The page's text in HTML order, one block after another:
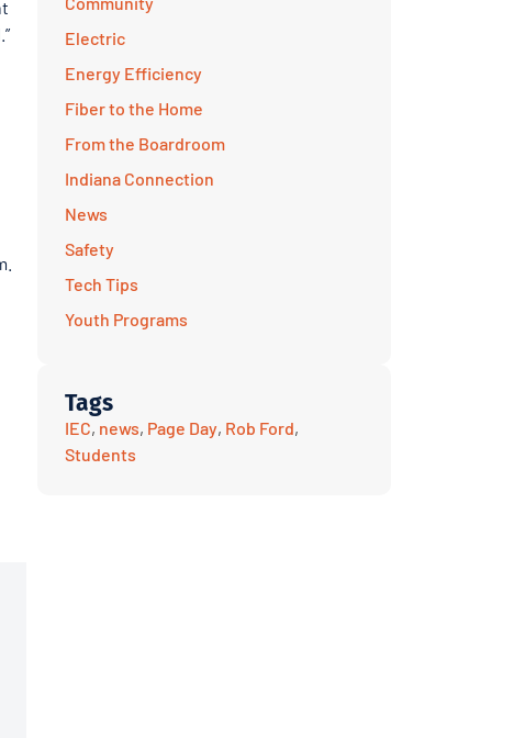
Electric
Energy Efficiency
Fiber to the Home
From the Boardroom
Indiana Connection
News
Safety
Tech Tips
Youth Programs
Tags
IEC, news, Page Day, Rob Ford,
Students